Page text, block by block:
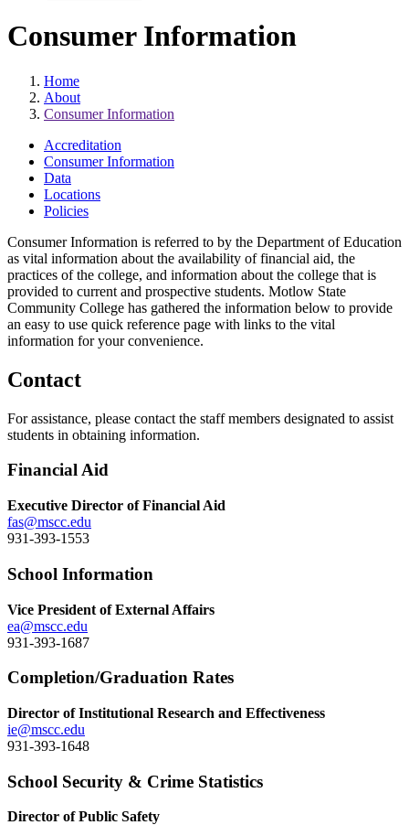
Consumer Information
Home
About
Consumer Information
Accreditation
Consumer Information
Data
Locations
Policies
Consumer Information is referred to by the Department of Education
as vital information about the availability of financial aid, the
practices of the college, and information about the college that is
provided to current and prospective students. Motlow State
Community College has gathered the information below to provide
an easy to use quick reference page with links to the vital
information for your convenience.
Contact
For assistance, please contact the staff members designated to assist
students in obtaining information.
Financial Aid
Executive Director of Financial Aid
fas@mscc.edu
931-393-1553
School Information
Vice President of External Affairs
ea@mscc.edu
931-393-1687
Completion/Graduation Rates
Director of Institutional Research and Effectiveness
ie@mscc.edu
931-393-1648
School Security & Crime Statistics
Director of Public Safety